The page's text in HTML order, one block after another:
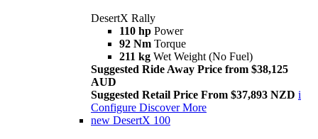
DesertX Rally
110 hp Power
92 Nm Torque
211 kg Wet Weight (No Fuel)
Suggested Ride Away Price from $38,125
AUD
Suggested Retail Price From $37,893 NZD i
Configure Discover More
new DesertX 100